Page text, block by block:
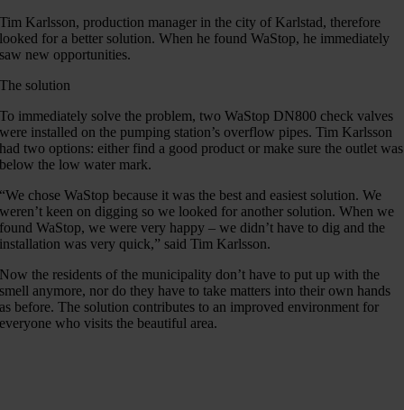
Tim Karlsson, production manager in the city of Karlstad, therefore
looked for a better solution. When he found WaStop, he immediately
saw new opportunities.
The solution
To immediately solve the problem, two WaStop DN800 check valves
were installed on the pumping station’s overflow pipes. Tim Karlsson
had two options: either find a good product or make sure the outlet was
below the low water mark.
“We chose WaStop because it was the best and easiest solution. We
weren’t keen on digging so we looked for another solution. When we
found WaStop, we were very happy – we didn’t have to dig and the
installation was very quick,” said Tim Karlsson.
Now the residents of the municipality don’t have to put up with the
smell anymore, nor do they have to take matters into their own hands
as before. The solution contributes to an improved environment for
everyone who visits the beautiful area.